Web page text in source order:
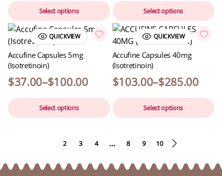
Select options Select options
QUICKVIEW
Accufine Capsules 5mg
(Isotretinoin)
$37.00–$100.00
Select options
QUICKVIEW
Accufine Capsules 40mg
(Isotretinoin)
$103.00–$285.00
Select options
2 3 4 … 8 9 10